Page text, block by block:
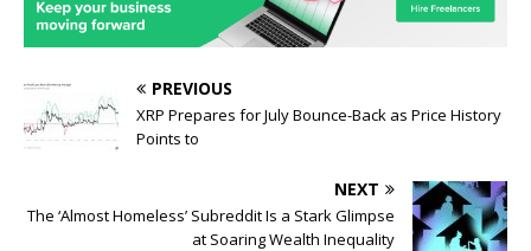
PREVIOUS
XRP Prepares for July Bounce-Back as Price History
Points to
NEXT
The ‘Almost Homeless’ Subreddit Is a Stark Glimpse
at Soaring Wealth Inequality